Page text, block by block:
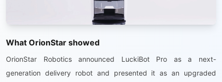
What OrionStar showed
OrionStar Robotics announced LuckiBot Pro as a next-
generation delivery robot and presented it as an upgraded